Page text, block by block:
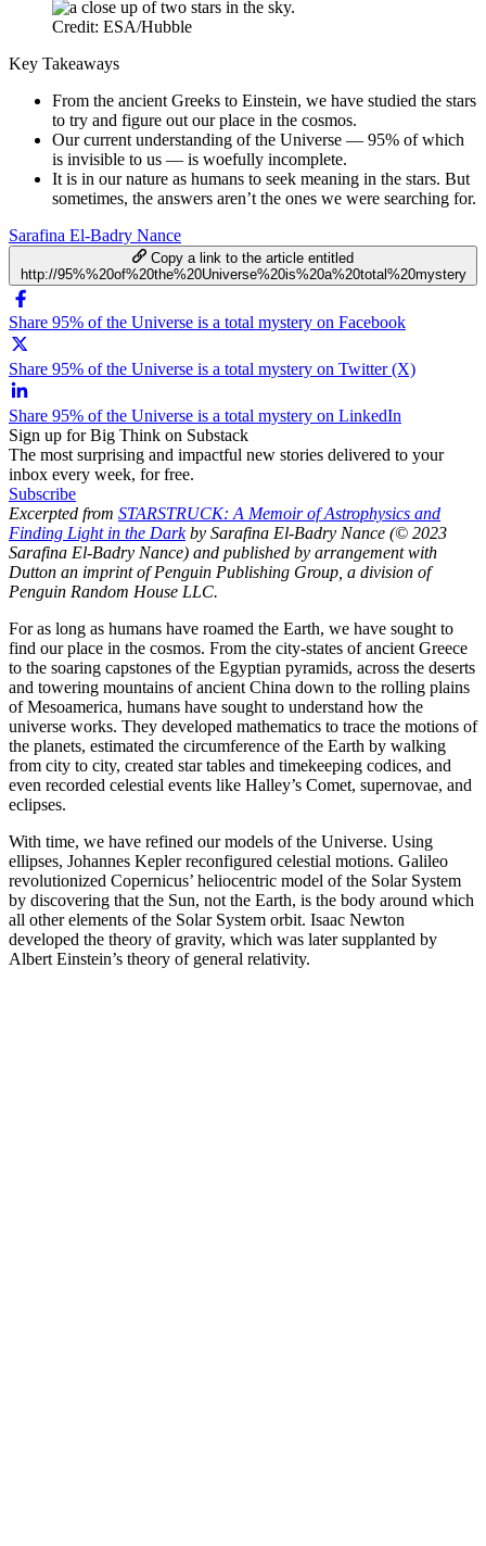
Credit: ESA/Hubble
Key Takeaways
From the ancient Greeks to Einstein, we have studied the stars
to try and figure out our place in the cosmos.
Our current understanding of the Universe — 95% of which
is invisible to us — is woefully incomplete.
It is in our nature as humans to seek meaning in the stars. But
sometimes, the answers aren’t the ones we were searching for.
Sarafina El-Badry Nance
Copy a link to the article entitled
http://95%%20of%20the%20Universe%20is%20a%20total%20mystery
Share 95% of the Universe is a total mystery on Facebook
Share 95% of the Universe is a total mystery on Twitter (X)
Share 95% of the Universe is a total mystery on LinkedIn
Sign up for Big Think on Substack
The most surprising and impactful new stories delivered to your
inbox every week, for free.
Subscribe
Excerpted from STARSTRUCK: A Memoir of Astrophysics and
Finding Light in the Darkby Sarafina El-Badry Nance (© 2023
Sarafina El-Badry Nance) and published by arrangement with
Dutton an imprint of Penguin Publishing Group, a division of
Penguin Random House LLC.
For as long as humans have roamed the Earth, we have sought to
find our place in the cosmos. From the city-states of ancient Greece
to the soaring capstones of the Egyptian pyramids, across the deserts
and towering mountains of ancient China down to the rolling plains
of Mesoamerica, humans have sought to understand how the
universe works. They developed mathematics to trace the motions of
the planets, estimated the circumference of the Earth by walking
from city to city, created star tables and timekeeping codices, and
even recorded celestial events like Halley’s Comet, supernovae, and
eclipses.
With time, we have refined our models of the Universe. Using
ellipses, Johannes Kepler reconfigured celestial motions. Galileo
revolutionized Copernicus’ heliocentric model of the Solar System
by discovering that the Sun, not the Earth, is the body around which
all other elements of the Solar System orbit. Isaac Newton
developed the theory of gravity, which was later supplanted by
Albert Einstein’s theory of general relativity.